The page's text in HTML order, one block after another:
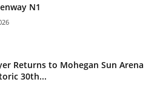
N1
Returns to Mohegan Sun Arena
30th...